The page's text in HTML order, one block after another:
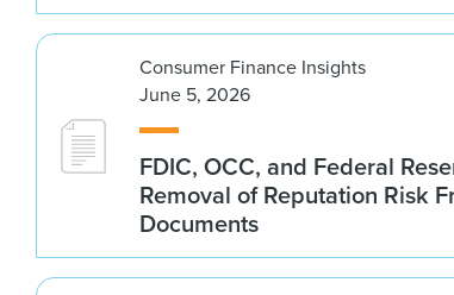
Consumer Finance Insights
June 5, 2026
FDIC, OCC, and Federal
Removal of Reputation Risk
Documents